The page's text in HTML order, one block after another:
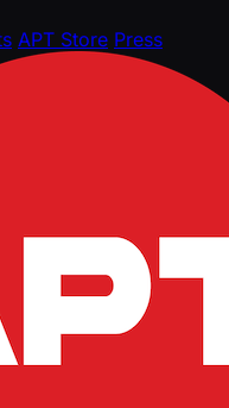
APT Store Press